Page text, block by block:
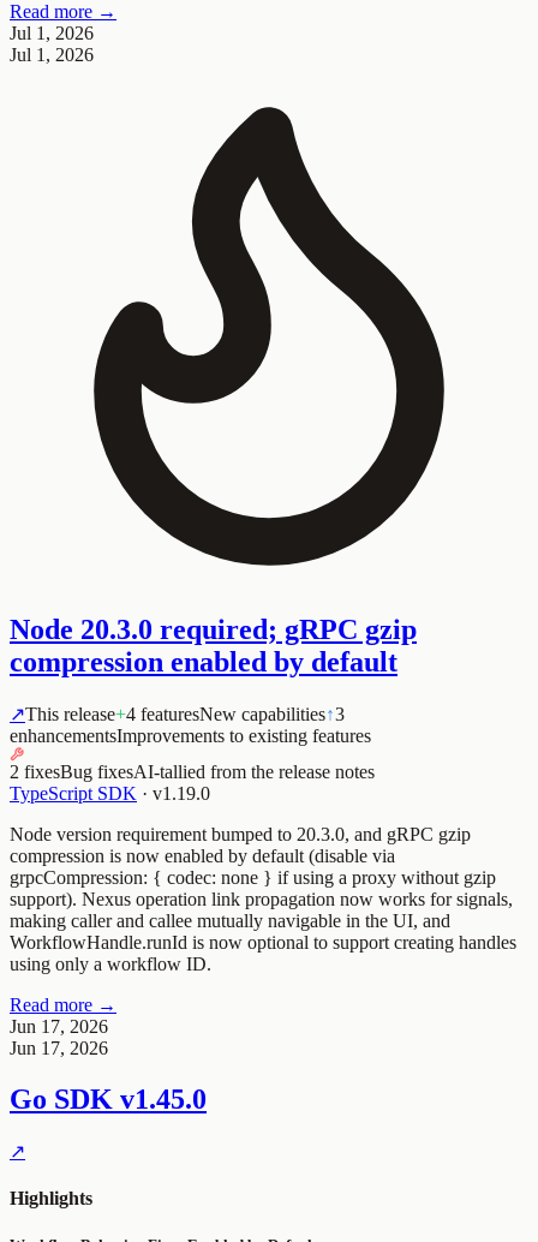
Read more →
Jul 1, 2026
Jul 1, 2026
Node 20.3.0 required; gRPC gzip
compression enabled by default
↗This release+4 featuresNew capabilities↑3
enhancementsImprovements to existing features
2 fixesBug fixesAI-tallied from the release notes
TypeScript SDK · v1.19.0
Node version requirement bumped to 20.3.0, and gRPC gzip
compression is now enabled by default (disable via
grpcCompression: { codec: none } if using a proxy without gzip
support). Nexus operation link propagation now works for signals,
making caller and callee mutually navigable in the UI, and
WorkflowHandle.runId is now optional to support creating handles
using only a workflow ID.
Read more →
Jun 17, 2026
Jun 17, 2026
Go SDK v1.45.0
↗
Highlights